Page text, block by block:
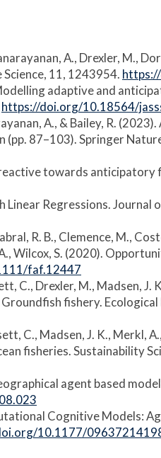
A., Drexler, M.,
11, 1243954.
adaptive and
https://doi.org/10.18564/
A., & Bailey, R.
(pp. 87–103). Springer
towards
Regressions.
R. B., Clemence, M.,
Wilcox, S. (2020).
faf.12447
C., Drexler, M., Madsen,
fishery. Ecological
C., Madsen, J. K., Merkl,
fisheries. Sustainability
agent based
Cognitive Models:
10.1177/